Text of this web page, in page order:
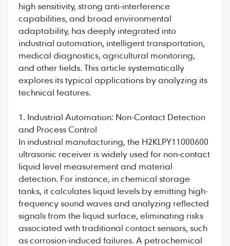
high sensitivity, strong anti-interference
capabilities, and broad environmental
adaptability, has deeply integrated into
industrial automation, intelligent transportation,
medical diagnostics, agricultural monitoring,
and other fields. This article systematically
explores its typical applications by analyzing its
technical features.
1. Industrial Automation: Non-Contact Detection
and Process Control
In industrial manufacturing, the H2KLPY11000600
ultrasonic receiver is widely used for non-contact
liquid level measurement and material
detection. For instance, in chemical storage
tanks, it calculates liquid levels by emitting high-
frequency sound waves and analyzing reflected
signals from the liquid surface, eliminating risks
associated with traditional contact sensors, such
as corrosion-induced failures. A petrochemical